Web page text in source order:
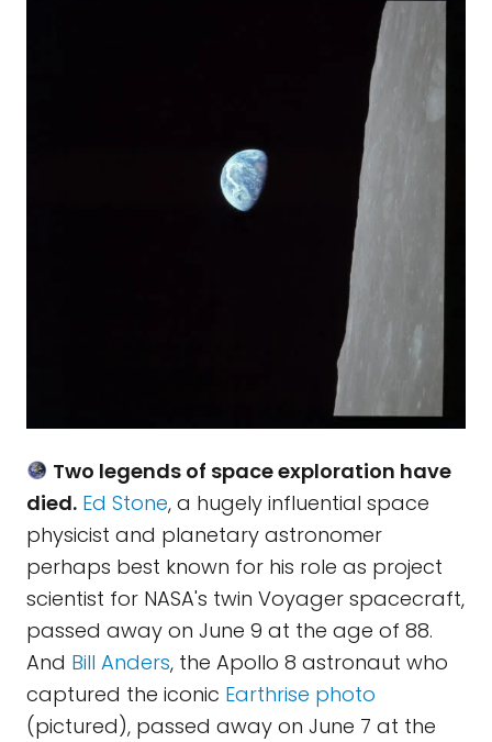
Two legends of space exploration have
died. Ed Stone, a hugely influential space
physicist and planetary astronomer
perhaps best known for his role as project
scientist for NASA's twin Voyager spacecraft,
passed away on June 9 at the age of 88.
And Bill Anders, the Apollo 8 astronaut who
captured the iconic Earthrise photo
(pictured), passed away on June 7 at the